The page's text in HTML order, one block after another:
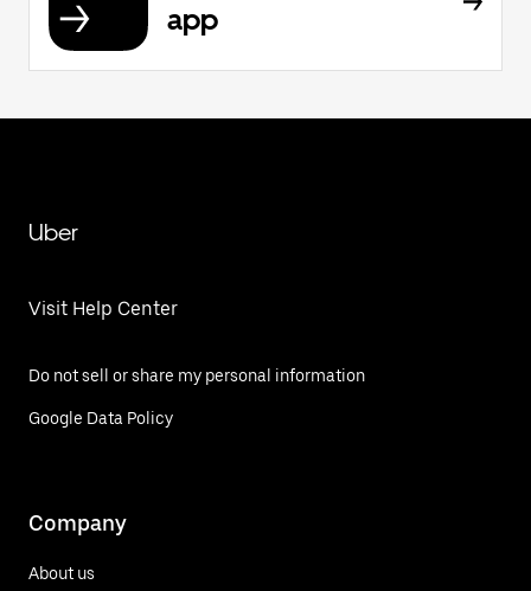
app
Uber
Visit Help Center
Do not sell or share my personal information
Google Data Policy
Company
About us